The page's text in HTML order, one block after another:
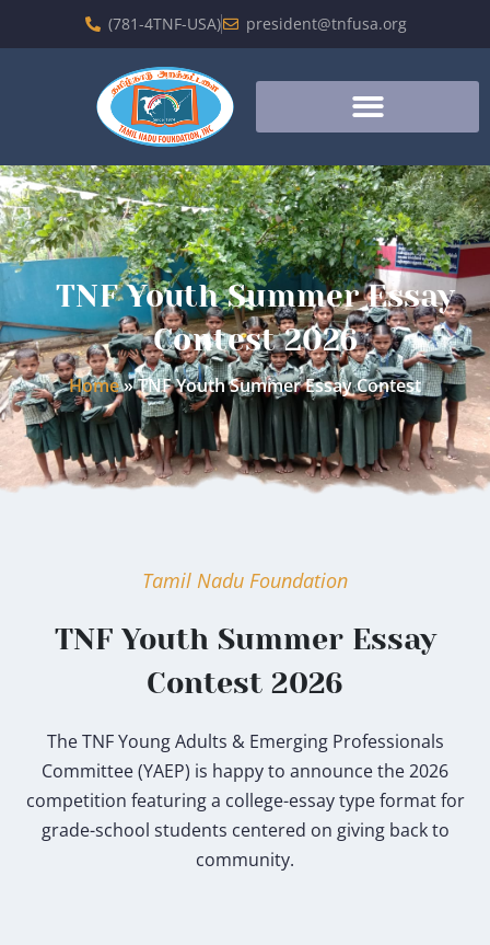
(781-4TNF-USA) president@tnfusa.org
TNF Youth Summer Essay
Contest 2026
Home»TNF Youth Summer Essay Contest
Tamil Nadu Foundation
TNF Youth Summer Essay
Contest 2026
The TNF Young Adults & Emerging Professionals
Committee (YAEP) is happy to announce the 2026
competition featuring a college-essay type format for
grade-school students centered on giving back to
community.